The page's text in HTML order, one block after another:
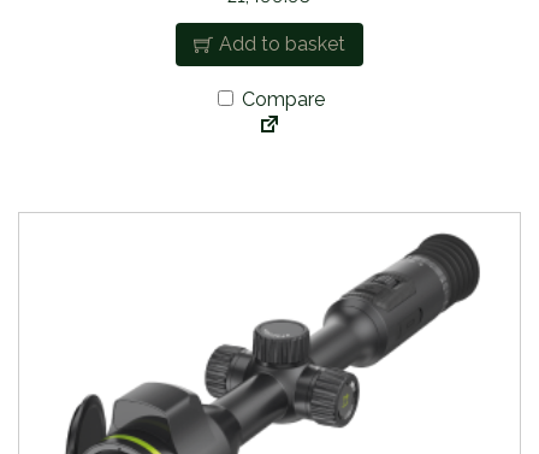
Add to basket
Compare